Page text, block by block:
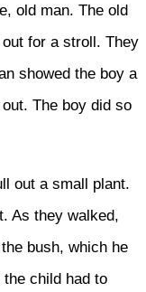
old man. The old
out for a stroll. They
showed the boy a
The boy did so
out a small plant.
As they walked,
bush, which he
child had to